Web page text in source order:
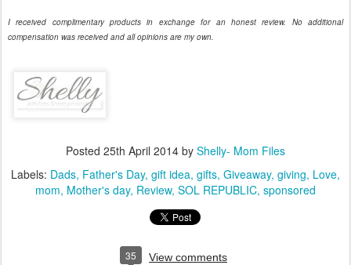
I received complimentary products in exchange for an honest review. No additional
compensation was received and all opinions are my own.
Posted 25th April 2014 by Shelly- Mom Files
Labels: Dads Father's Day gift idea gifts Giveaway giving Love
mom Mother's day Review SOL REPUBLIC sponsored
35 View comments